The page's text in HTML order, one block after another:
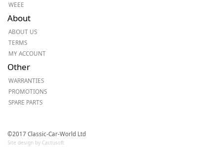
WEEE
About
ABOUT US
TERMS
MY ACCOUNT
Other
WARRANTIES
PROMOTIONS
SPARE PARTS
©2017 Classic-Car-World Ltd
Site design by Cactusoft